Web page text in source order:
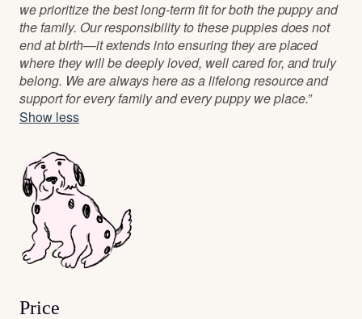
we prioritize the best long-term fit for both the puppy and
the family. Our responsibility to these puppies does not
end at birth—it extends into ensuring they are placed
where they will be deeply loved, well cared for, and truly
belong. We are always here as a lifelong resource and
support for every family and every puppy we place.”
Show less
Price